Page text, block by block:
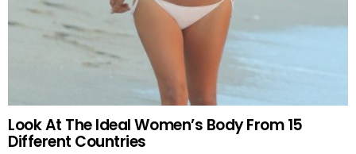
Look At The Ideal Women’s Body From 15
Different Countries